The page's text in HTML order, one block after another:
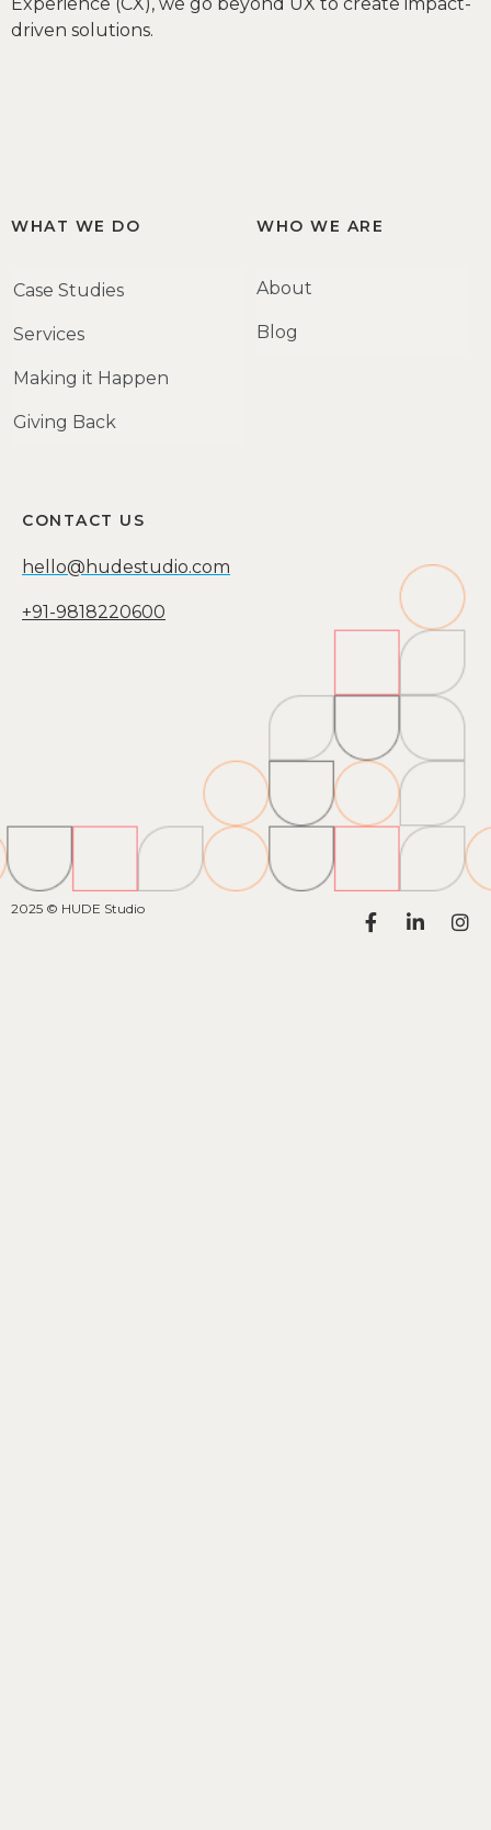
driven solutions.
WHAT WE DO
Case Studies
Services
Making it Happen
Giving Back
WHO WE ARE
About
Blog
CONTACT US
hello@hudestudio.com
+91-9818220600
2025 © HUDE Studio